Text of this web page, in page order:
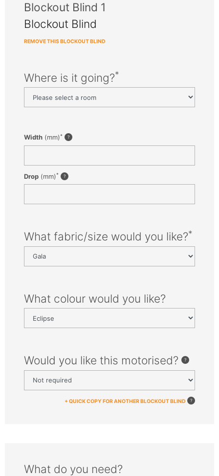
Blockout Blind 1
Blockout Blind
REMOVE THIS BLOCKOUT BLIND
Where is it going?*
Width (mm)*
Drop (mm)*
What fabric/size would you like?*
What colour would you like?
Would you like this motorised?
+ QUICK COPY FOR ANOTHER BLOCKOUT BLIND
What do you need?